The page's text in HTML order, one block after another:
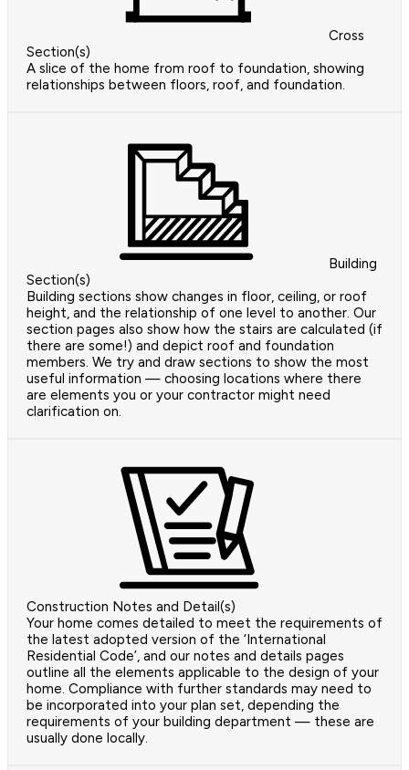
Cross
Section(s)
A slice of the home from roof to foundation, showing
relationships between floors, roof, and foundation.
Building
Section(s)
Building sections show changes in floor, ceiling, or roof
height, and the relationship of one level to another. Our
section pages also show how the stairs are calculated (if
there are some!) and depict roof and foundation
members. We try and draw sections to show the most
useful information — choosing locations where there
are elements you or your contractor might need
clarification on.
Construction Notes and Detail(s)
Your home comes detailed to meet the requirements of
the latest adopted version of the ‘International
Residential Code’, and our notes and details pages
outline all the elements applicable to the design of your
home. Compliance with further standards may need to
be incorporated into your plan set, depending the
requirements of your building department — these are
usually done locally.